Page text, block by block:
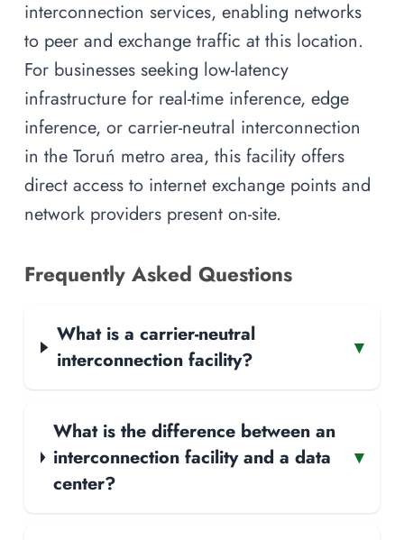
interconnection services, enabling networks
to peer and exchange traffic at this location.
For businesses seeking low-latency
infrastructure for real-time inference, edge
inference, or carrier-neutral interconnection
in the Toruń metro area, this facility offers
direct access to internet exchange points and
network providers present on-site.
Frequently Asked Questions
What is a carrier-neutral
interconnection facility?
▾
What is the difference between an
interconnection facility and a data
center?
▾